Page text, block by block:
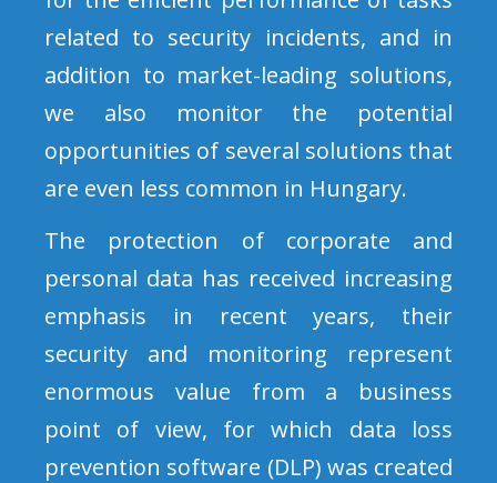
related to security incidents, and in
addition to market-leading solutions,
we also monitor the potential
opportunities of several solutions that
are even less common in Hungary.
The protection of corporate and
personal data has received increasing
emphasis in recent years, their
security and monitoring represent
enormous value from a business
point of view, for which data loss
prevention software (DLP) was created